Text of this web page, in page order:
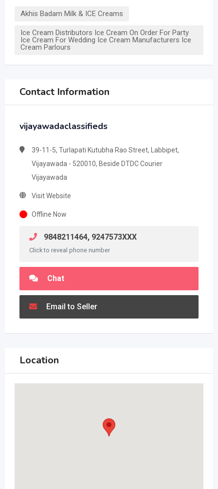
Akhis Badam Milk & ICE Creams
Ice Cream Distributors Ice Cream On Order For Party
Ice Cream For Wedding Ice Cream Manufacturers Ice
Cream Parlours
Contact Information
vijayawadaclassifieds
39-11-5, Turlapati Kutubha Rao Street, Labbipet,
Vijayawada - 520010, Beside DTDC Courier
Vijayawada
Visit Website
Offline Now
9848211464, 9247573XXX
Click to reveal phone number
Chat
Email to Seller
Location